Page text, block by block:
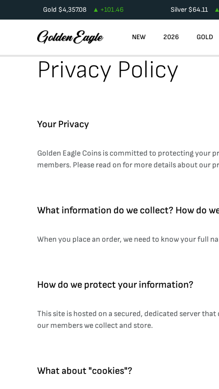
Gold $4,357.08 +101.46 Silver $64.11
NEW 2026 GOLD
Privacy Policy
Your Privacy
Golden Eagle Coins is committed to protecting your
members. Please read on for more details about our
What information do we collect? How do
When you place an order, we need to know your full
How do we protect your information?
This site is hosted on a secured, dedicated server
our members we collect and store.
What about "cookies"?